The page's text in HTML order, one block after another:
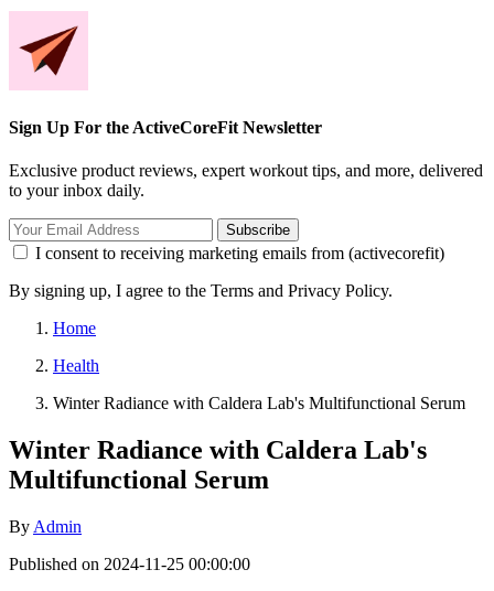
Sign Up For the ActiveCoreFit Newsletter
Exclusive product reviews, expert workout tips, and more, delivered
to your inbox daily.
Subscribe
I consent to receiving marketing emails from (activecorefit)
By signing up, I agree to the Terms and Privacy Policy.
Home
Health
Winter Radiance with Caldera Lab's Multifunctional Serum
Winter Radiance with Caldera Lab's
Multifunctional Serum
By Admin
Published on 2024-11-25 00:00:00